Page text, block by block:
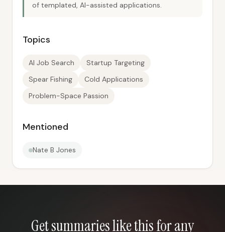
of templated, AI-assisted applications.
Topics
AI Job Search
Startup Targeting
Spear Fishing
Cold Applications
Problem-Space Passion
Mentioned
Nate B Jones
Get summaries like this for any